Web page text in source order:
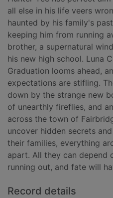
all else in his life veers
haunted by his family's
keeping him from running
brother, a supernatural
his new high school. Luna
Graduation looms ahead,
expectations are stifling.
down by the strange new
of unearthly fireflies, and
across the town of
uncover hidden secrets
their families, everything
apart. All they can depend
running out, and fate will
Record details